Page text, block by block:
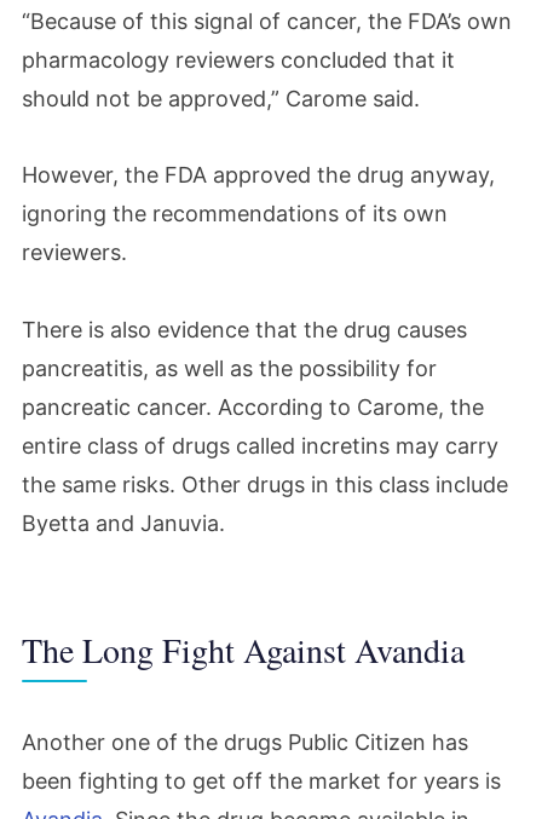
“Because of this signal of cancer, the FDA’s own
pharmacology reviewers concluded that it
should not be approved,” Carome said.
However, the FDA approved the drug anyway,
ignoring the recommendations of its own
reviewers.
There is also evidence that the drug causes
pancreatitis, as well as the possibility for
pancreatic cancer. According to Carome, the
entire class of drugs called incretins may carry
the same risks. Other drugs in this class include
Byetta and Januvia.
The Long Fight Against Avandia
Another one of the drugs Public Citizen has
been fighting to get off the market for years is